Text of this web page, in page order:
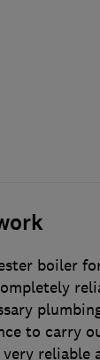
boiler
to carry
reliable